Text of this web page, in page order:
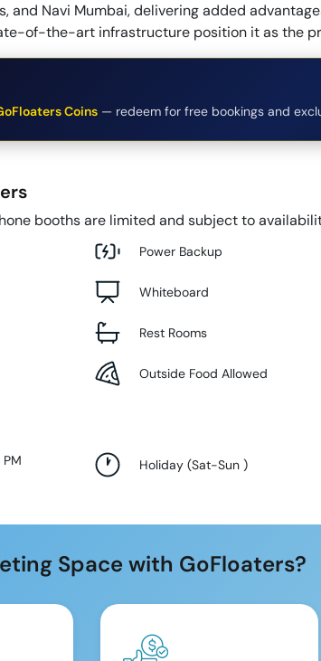
and Navi Mumbai, delivering added
of-the-art infrastructure position it as the
Coins — redeem for free bookings and
booths are limited and subject to
Power Backup
Whiteboard
Rest Rooms
Outside Food Allowed
Holiday (Sat-Sun)
Space with GoFloaters?